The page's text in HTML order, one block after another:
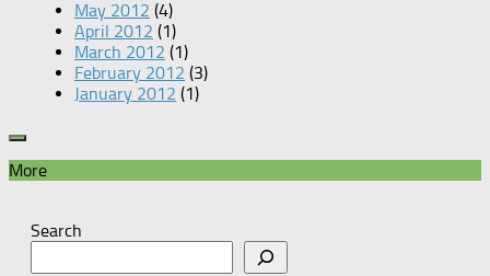
May 2012 (4)
April 2012 (1)
March 2012 (1)
February 2012 (3)
January 2012 (1)
More
Search